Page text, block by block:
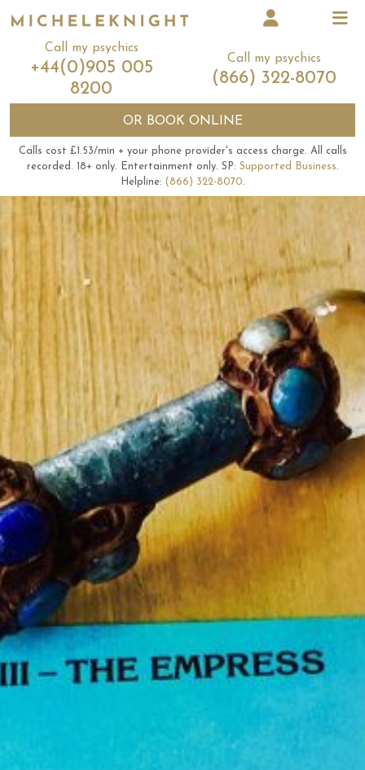
Call my psychics
+44(0)905 005
8200
Call my psychics
(866) 322-8070
OR BOOK ONLINE
Calls cost £1.53/min + your phone provider's access charge. All calls
recorded. 18+ only. Entertainment only. SP: Supported Business.
Helpline: (866) 322-8070.